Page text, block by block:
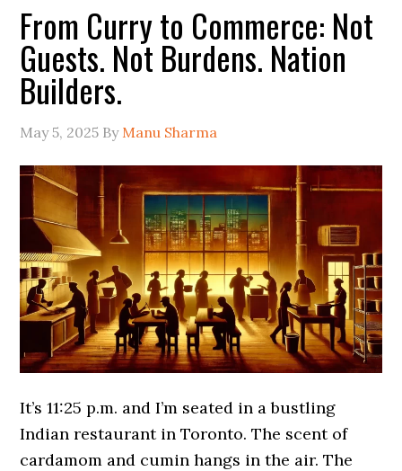
From Curry to Commerce: Not
Guests. Not Burdens. Nation
Builders.
May 5, 2025 By Manu Sharma
It’s 11:25 p.m. and I’m seated in a bustling
Indian restaurant in Toronto. The scent of
cardamom and cumin hangs in the air. The